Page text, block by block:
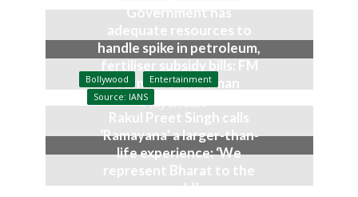
August 3, 2026
Government has
adequate resources to
handle spike in petroleum,
fertiliser subsidy bills: FM
Nirmala Sitharaman
July 27, 2026
Bollywood
Entertainment
Source: IANS
Rakul Preet Singh calls
‘Ramayana’ a larger-than-
life experience: ‘We
represent Bharat to the
world’